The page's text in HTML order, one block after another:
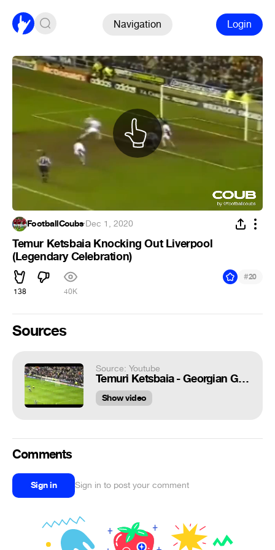
Navigation Login
FootballCoubs·Dec 1, 2020
Temur Ketsbaia Knocking Out Liverpool
(Legendary Celebration)
138 40K
#20
Sources
Source: Youtube
Temuri Ketsbaia - Georgian Geordie (2011)
Show video
Comments
Sign in Sign in to post your comment